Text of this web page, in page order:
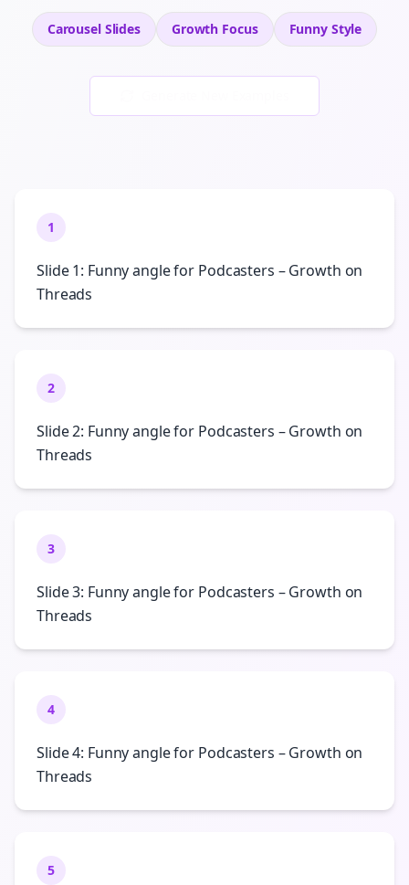
Carousel Slides Growth Focus FunnyStyle
1
Slide 1: Funny angle for Podcasters – Growth on
Threads
2
Slide 2: Funny angle for Podcasters – Growth on
Threads
3
Slide 3: Funny angle for Podcasters – Growth on
Threads
4
Slide 4: Funny angle for Podcasters – Growth on
Threads
5